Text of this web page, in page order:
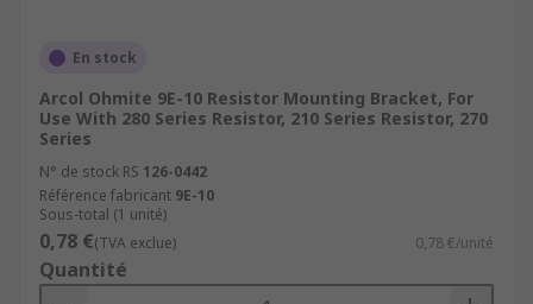
En stock
Arcol Ohmite 9E-10 Resistor Mounting Bracket, For
Use With 280 Series Resistor, 210 Series Resistor, 270
Series
N° de stock RS 126-0442
Référence fabricant 9E-10
Sous-total (1 unité)
0,78 €(TVA exclue) 0,78 €/unité
Quantité